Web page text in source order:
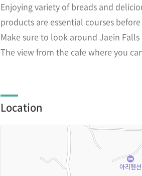
Enjoying variety of breads and
products are essential courses
Make sure to look around Jaein
The view from the cafe where you
Location